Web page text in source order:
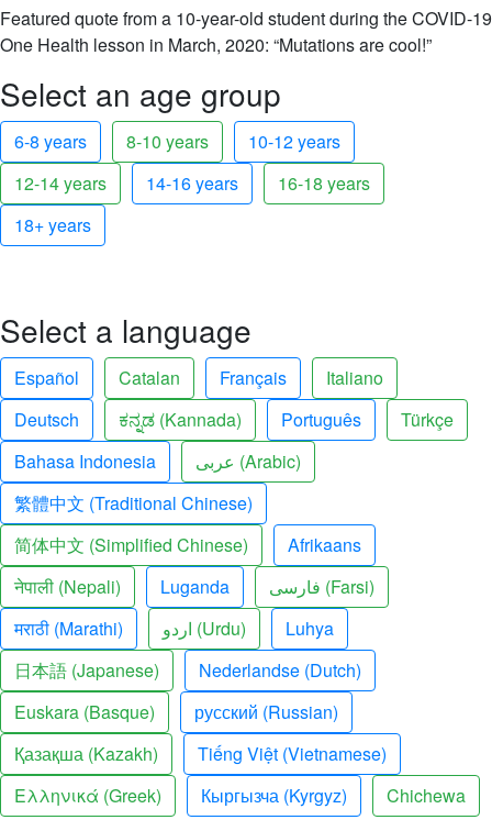
Featured quote from a 10-year-old student during the COVID-19
One Health lesson in March, 2020: “Mutations are cool!”
Select an age group
6-8 years 8-10 years
10-12 years
12-14 years
14-16 years
16-18 years
18+ years
Select a language
Español Catalan Français
Italiano
Deutsch
ಕನ್ನಡ (Kannada) Português
Türkçe
Bahasa Indonesia
عربى (Arabic)
繁體中文 (Traditional Chinese)
简体中文 (Simplified Chinese)
Afrikaans
नेपाली (Nepali)
Luganda
فارسی (Farsi)
मराठी (Marathi)
اردو (Urdu)
Luhya
日本語 (Japanese)
Nederlandse (Dutch)
Euskara (Basque)
русский (Russian)
Қазақша (Kazakh)
Tiếng Việt (Vietnamese)
Ελληνικά (Greek)
Кыргызча (Kyrgyz) Chichewa